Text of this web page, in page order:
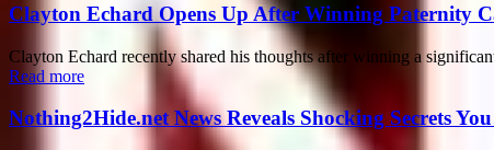
Clayton Echard Opens Up After Winning Paternity
Clayton Echard recently shared his thoughts after winning a
Read more
Nothing2Hide.net News Reveals Shocking Secrets